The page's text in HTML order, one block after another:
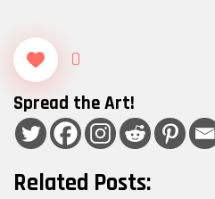
0
Spread the Art!
Related Posts: